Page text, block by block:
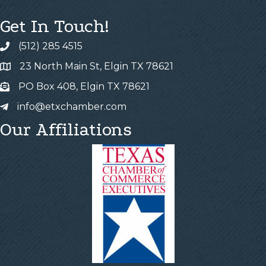
Get In Touch!
(512) 285 4515
23 North Main St, Elgin TX 78621
PO Box 408, Elgin TX 78621
info@etxchamber.com
Our Affiliations